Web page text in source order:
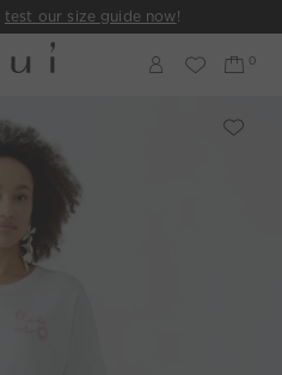
test our size guide now!